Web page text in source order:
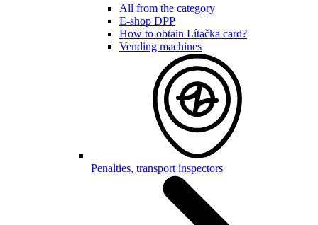
All from the category
E-shop DPP
How to obtain Lítačka card?
Vending machines
Penalties, transport inspectors